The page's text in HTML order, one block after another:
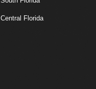
Central Florida